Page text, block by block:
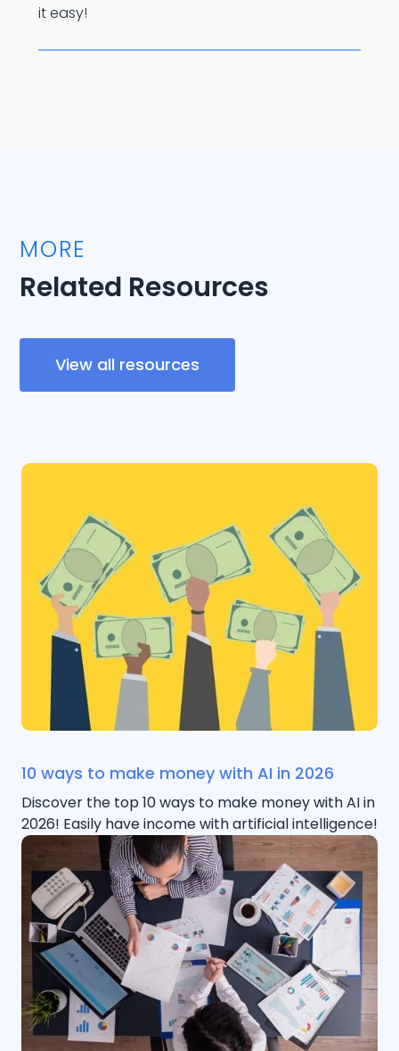
it easy!
MORE
Related Resources
View all resources
10 ways to make money with AI in 2026
Discover the top 10 ways to make money with AI in
2026! Easily have income with artificial intelligence!